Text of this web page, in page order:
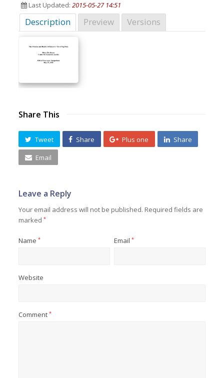
Last Updated:2015-05-27 14:51
Description Preview Versions
Share This
Tweet Share Plus one Share
Email
Leave a Reply
Your email address will not be published. Required fields are
marked*
Name* Email *
Website
Comment*